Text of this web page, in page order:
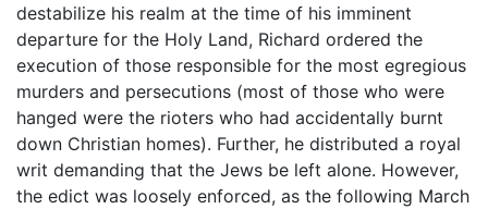
destabilize his realm at the time of his imminent
departure for the Holy Land, Richard ordered the
execution of those responsible for the most egregious
murders and persecutions (most of those who were
hanged were the rioters who had accidentally burnt
down Christian homes). Further, he distributed a royal
writ demanding that the Jews be left alone. However,
the edict was loosely enforced, as the following March